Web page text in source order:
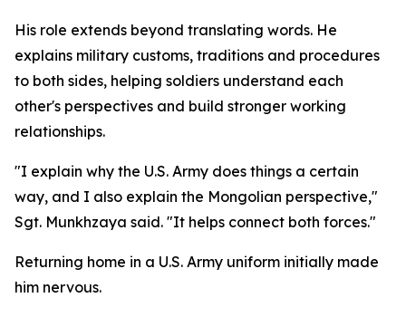
His role extends beyond translating words. He
explains military customs, traditions and procedures
to both sides, helping soldiers understand each
other's perspectives and build stronger working
relationships.
"I explain why the U.S. Army does things a certain
way, and I also explain the Mongolian perspective,"
Sgt. Munkhzaya said. "It helps connect both forces."
Returning home in a U.S. Army uniform initially made
him nervous.